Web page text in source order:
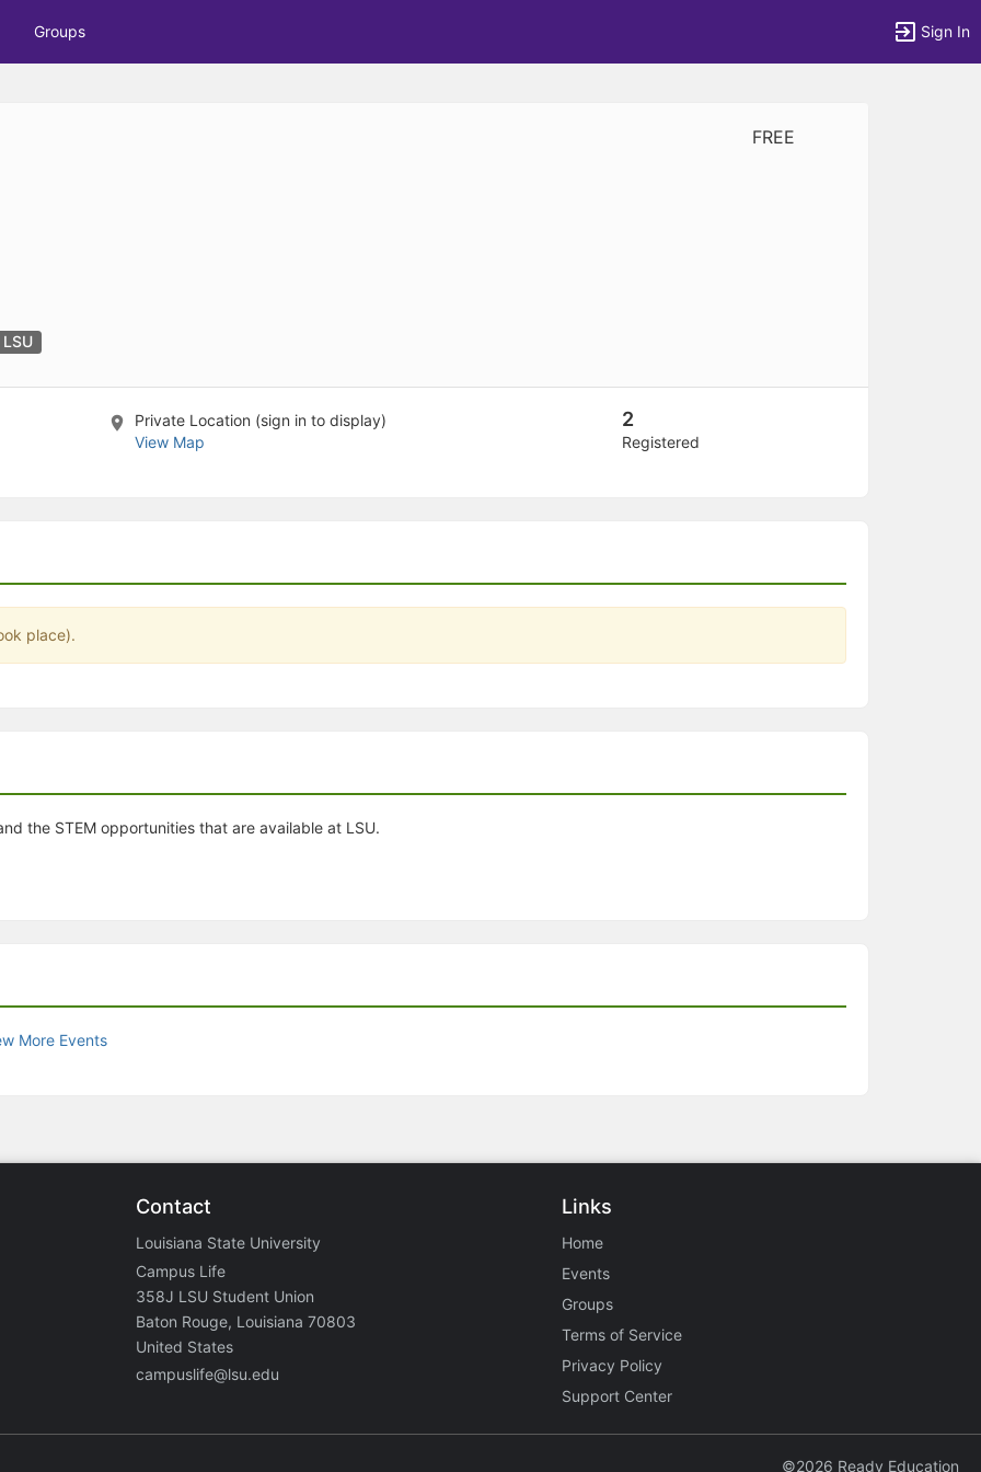
Groups Sign In
FREE
Private Location (sign in to display)
View Map
2
Registered
place).
the STEM opportunities that are available at LSU.
More Events
Contact
Louisiana State University
Campus Life
358J LSU Student Union
Baton Rouge, Louisiana 70803
United States
campuslife@lsu.edu
Links
Home
Events
Groups
Terms of Service
Privacy Policy
Support Center
©2026 Ready Education
to Archived.
on the page